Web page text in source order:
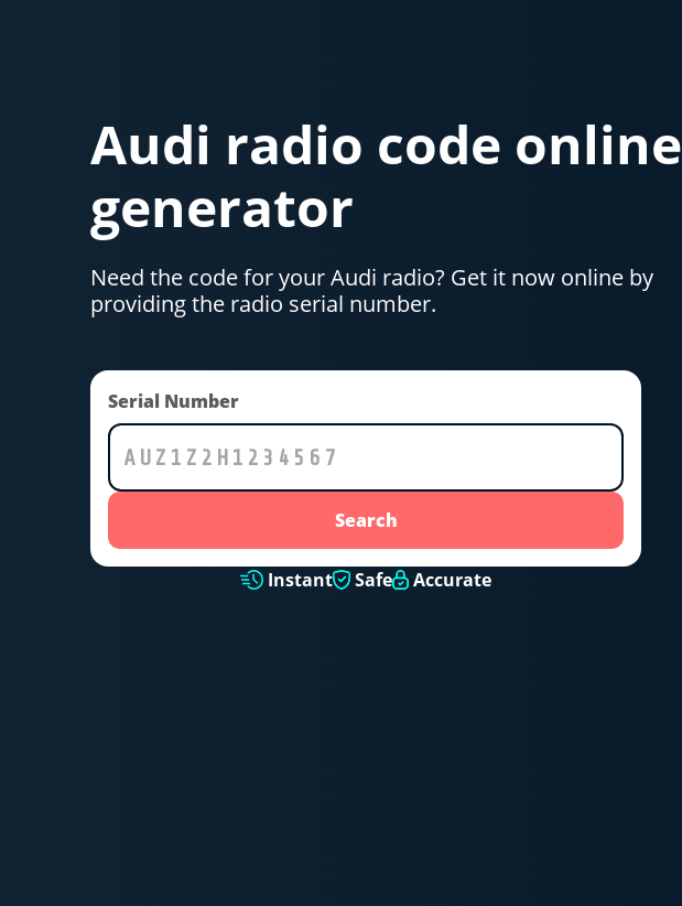
Audi radio code online
generator
Need the code for your Audi radio? Get it now online by
providing the radio serial number.
Serial Number
Search
Instant Safe Accurate